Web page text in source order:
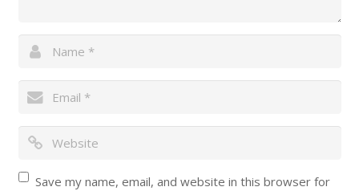
Save my name, email, and website in this browser for